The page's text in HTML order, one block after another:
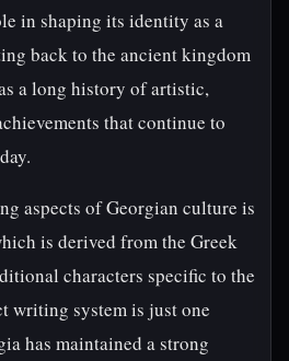
in shaping its identity as a
back to the ancient kingdom
a long history of artistic,
that continue to
aspects of Georgian culture is
is derived from the Greek
characters specific to the
writing system is just one
has maintained a strong